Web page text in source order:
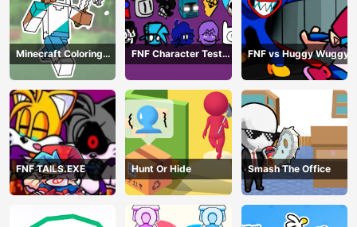
Minecraft Coloring
Book Online
FNF Character Test
Playground Remake
FNF vs Huggy Wuggy
FNF TAILS.EXE Hunt Or Hide Smash The Office